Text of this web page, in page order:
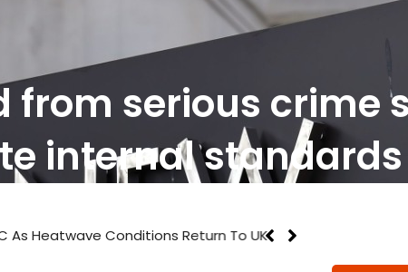
from serious crime
internal standards
Heatwave Conditions Return To UK